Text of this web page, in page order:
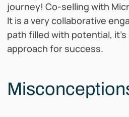
journey! Co-selling with
It is a very collaborative
path filled with potential,
approach for success.